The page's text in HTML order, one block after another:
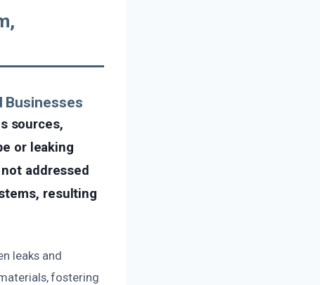
Businesses
sources,
or leaking
addressed
resulting
leaks and
fostering